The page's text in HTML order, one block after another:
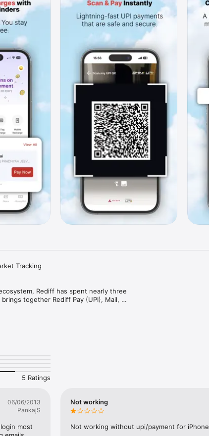
Tracking
Rediff has spent nearly three
together Rediff Pay (UPI), Mail,
helps you do it all from one intuitive
that continue to power the Rediff
in the early days to secure inbox
making digital experiences smarter
5 Ratings
06/06/2013
PankajS
most
Not working
Not working without upi/payment for iPhone